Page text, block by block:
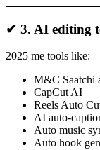
✔ 3. AI editing
2025 me tools like:
M&C Saatchi
CapCut AI
Reels Auto
AI auto-
Auto music
Auto hook